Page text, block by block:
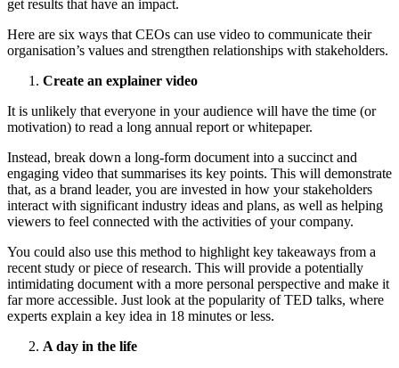
get results that have an impact.
Here are six ways that CEOs can use video to communicate their
organisation’s values and strengthen relationships with stakeholders.
Create an explainer video
It is unlikely that everyone in your audience will have the time (or
motivation) to read a long annual report or whitepaper.
Instead, break down a long-form document into a succinct and
engaging video that summarises its key points. This will demonstrate
that, as a brand leader, you are invested in how your stakeholders
interact with significant industry ideas and plans, as well as helping
viewers to feel connected with the activities of your company.
You could also use this method to highlight key takeaways from a
recent study or piece of research. This will provide a potentially
intimidating document with a more personal perspective and make it
far more accessible. Just look at the popularity of TED talks, where
experts explain a key idea in 18 minutes or less.
A day in the life